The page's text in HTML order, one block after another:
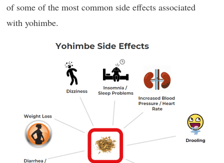
of some of the most common side effects associated
with yohimbe.